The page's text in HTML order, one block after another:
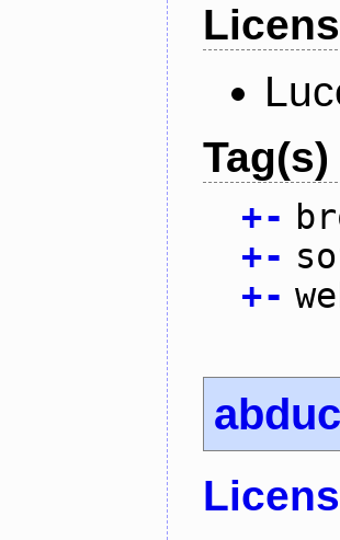
Tag(s)
+-
+-
+-